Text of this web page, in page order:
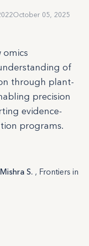
October 05, 2025
omics
of
through plant-
precision
evidence-
programs.
S. , Frontiers in